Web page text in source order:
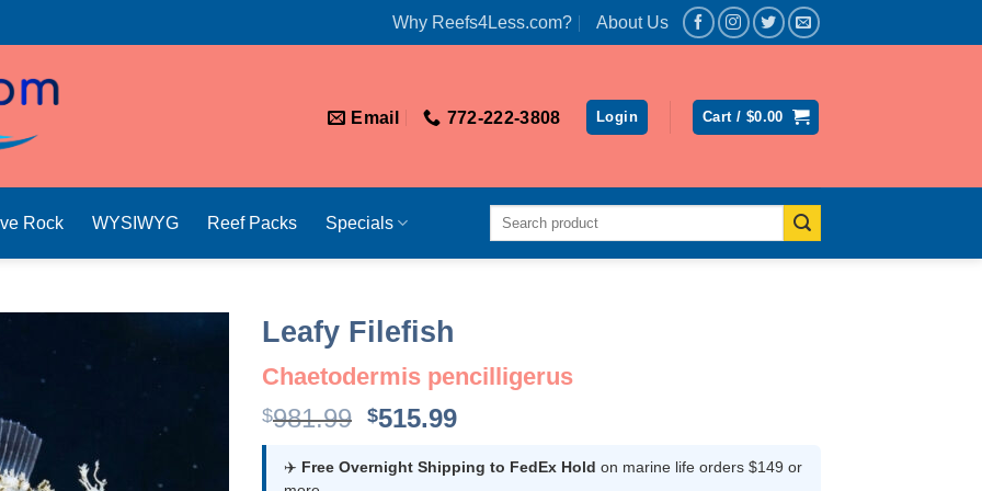
Why Reefs4Less.com? About Us
Email 772-222-3808 Login Cart / $0.00
Rock WYSIWYG Reef Packs Specials
Search
Leafy Filefish
Chaetodermis pencilligerus
$981.99 Original
was:
$515.99Current
is:
✈️ Free Overnight Shipping to FedEx Hold on marine life orders $149 or